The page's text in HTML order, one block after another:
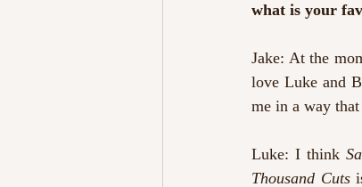
what is your
Jake: At the
love Luke and
me in a way
Luke: I think
Thousand Cuts